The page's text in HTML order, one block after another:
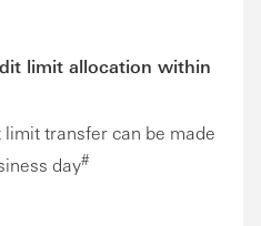
limit allocation within
transfer can be made
day#